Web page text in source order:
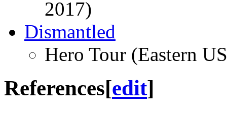
2017)
Dismantled
Hero Tour (Eastern
References[edit]